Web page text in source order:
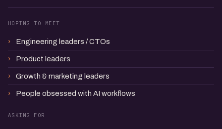
HOPING TO MEET
Engineering leaders / CTOs
Product leaders
Growth & marketing leaders
People obsessed with AI workflows
ASKING FOR